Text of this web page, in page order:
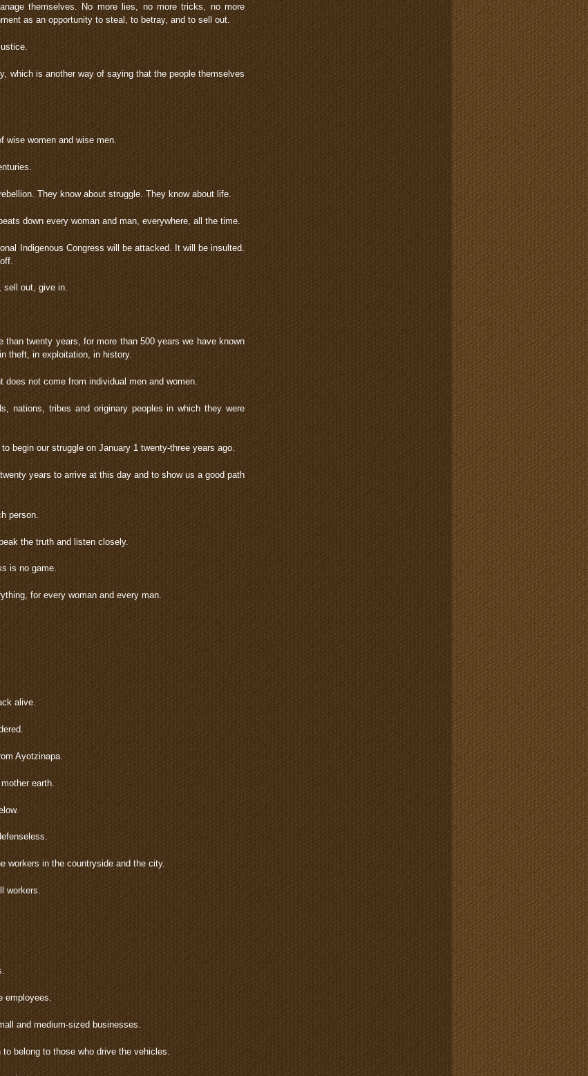
themselves. No more lies, no more tricks, no more
as an opportunity to steal, to betray, and to sell out.
which is another way of saying that the people themselves
wise women and wise men.
They know about struggle. They know about life.
down every woman and man, everywhere, all the time.
Indigenous Congress will be attacked. It will be insulted.
sell out, give in.
than twenty years, for more than 500 years we have known
theft, in exploitation, in history.
not come from individual men and women.
nations, tribes and originary peoples in which they were
begin our struggle on January 1 twenty-three years ago.
years to arrive at this day and to show us a good path
person.
the truth and listen closely.
is no game.
for every woman and every man.
alive.
Ayotzinapa.
earth.
workers in the countryside and the city.
workers.
employees.
and medium-sized businesses.
belong to those who drive the vehicles.